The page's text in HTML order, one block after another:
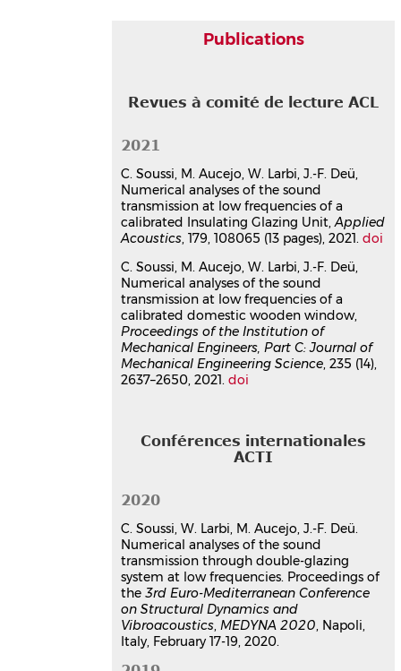
Publications
Revues à comité de lecture ACL
2021
C. Soussi, M. Aucejo, W. Larbi, J.-F. Deü,
Numerical analyses of the sound
transmission at low frequencies of a
calibrated Insulating Glazing Unit,Applied
Acoustics, 179, 108065 (13 pages), 2021.doi
C. Soussi, M. Aucejo, W. Larbi, J.-F. Deü,
Numerical analyses of the sound
transmission at low frequencies of a
calibrated domestic wooden window,
Proceedings of the Institution of
Mechanical Engineers, Part C: Journal of
Mechanical Engineering Science, 235 (14),
2637–2650, 2021.doi
Conférences internationales
ACTI
2020
C. Soussi, W. Larbi, M. Aucejo, J.-F. Deü.
Numerical analyses of the sound
transmission through double-glazing
system at low frequencies. Proceedings of
the3rd Euro-Mediterranean Conference
on Structural Dynamics and
Vibroacoustics,MEDYNA 2020, Napoli,
Italy, February 17-19, 2020.